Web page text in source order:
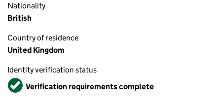
Nationality
British
Country of residence
United Kingdom
Identity verification status
VerifiedVerification requirements complete